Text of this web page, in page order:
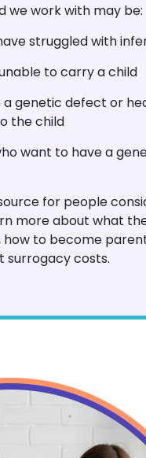
we work with may be:
struggled with
to carry a child
genetic defect or
the child
want to have a
for people
more about what
how to become
surrogacy costs.